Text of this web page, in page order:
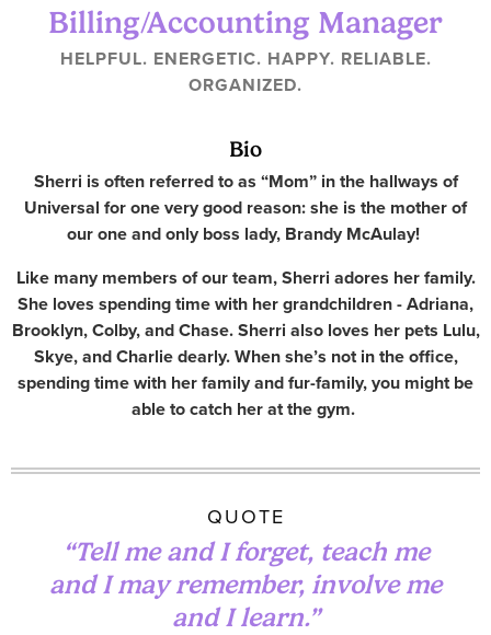
Billing/Accounting Manager
HELPFUL. ENERGETIC. HAPPY. RELIABLE.
ORGANIZED.
Bio
Sherri is often referred to as “Mom” in the hallways of
Universal for one very good reason: she is the mother of
our one and only boss lady, Brandy McAulay!
Like many members of our team, Sherri adores her family.
She loves spending time with her grandchildren - Adriana,
Brooklyn, Colby, and Chase. Sherri also loves her pets Lulu,
Skye, and Charlie dearly. When she’s not in the office,
spending time with her family and fur-family, you might be
able to catch her at the gym.
QUOTE
“Tell me and I forget, teach me
and I may remember, involve me
and I learn.”